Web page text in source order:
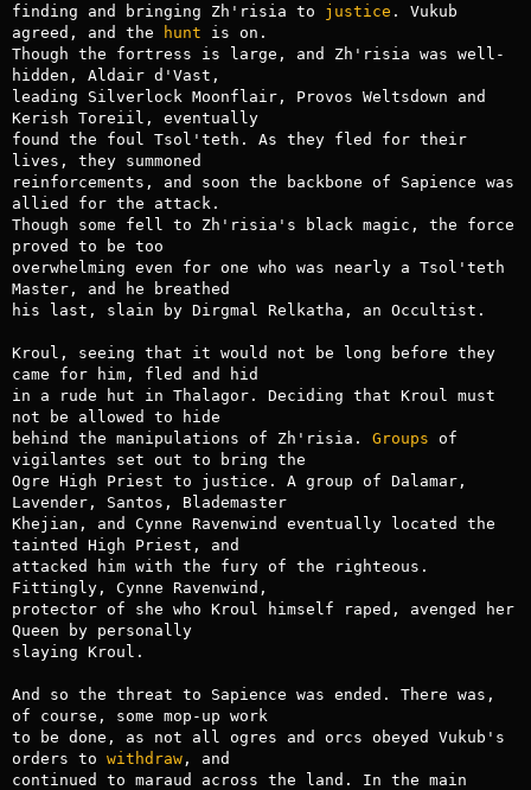
finding and bringing Zh'risia to justice . Vukub
agreed, and the
hunt is on.
Though the fortress is large, and Zh'risia was well-
hidden, Aldair d'Vast,
leading Silverlock Moonflair, Provos Weltsdown and
Kerish Toreiil, eventually
found the foul Tsol'teth. As they fled for their
lives, they summoned
reinforcements, and soon the backbone of Sapience was
allied for the attack.
Though some fell to Zh'risia's black magic, the force
proved to be too
overwhelming even for one who was nearly a Tsol'teth
Master, and he breathed
his last, slain by Dirgmal Relkatha, an Occultist.
Kroul, seeing that it would not be long before they
came for him, fled and hid
in a rude hut in Thalagor. Deciding that Kroul must
not be allowed to hide
behind the manipulations of Zh'risia. Groups of
vigilantes set out to bring the
Ogre High Priest to justice. A group of Dalamar,
Lavender, Santos, Blademaster
Khejian, and Cynne Ravenwind eventually located the
tainted High Priest, and
attacked him with the fury of the righteous.
Fittingly, Cynne Ravenwind,
protector of she who Kroul himself raped, avenged her
Queen by personally
slaying Kroul.
And so the threat to Sapience was ended. There was,
of course, some mop-up work
to be done, as not all ogres and orcs obeyed Vukub's
orders to withdraw, and
continued to maraud across the land. In the main